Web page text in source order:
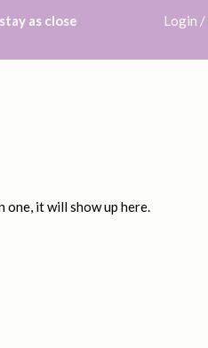
as close
Login /
it will show up here.